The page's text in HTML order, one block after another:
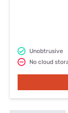
Unobtrusive
No cloud